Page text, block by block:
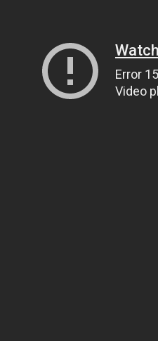
Error
Video